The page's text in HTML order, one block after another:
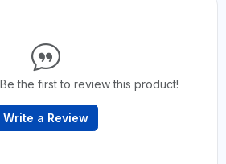
the first to review this product!
Write a Review